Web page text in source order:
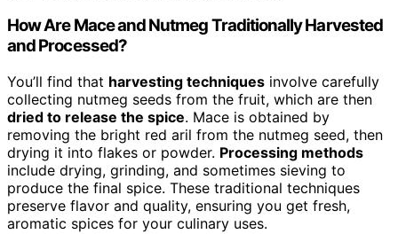
How Are Mace and Nutmeg Traditionally Harvested
and Processed?
You’ll find that harvesting techniques involve carefully
collecting nutmeg seeds from the fruit, which are then
dried to release the spice. Mace is obtained by
removing the bright red aril from the nutmeg seed, then
drying it into flakes or powder. Processing methods
include drying, grinding, and sometimes sieving to
produce the final spice. These traditional techniques
preserve flavor and quality, ensuring you get fresh,
aromatic spices for your culinary uses.